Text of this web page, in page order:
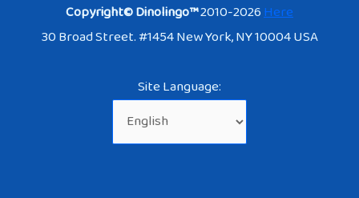
Copyright© Dinolingo™2010-2026Here
30 Broad Street. #1454 New York, NY 10004 USA
Site Language: